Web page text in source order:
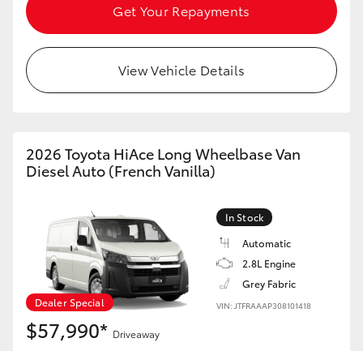
Get Your Repayments
View Vehicle Details
2026 Toyota HiAce Long Wheelbase Van
Diesel Auto (French Vanilla)
Dealer Special
In Stock
Automatic
2.8L Engine
Grey Fabric
VIN: JTFRAAAP308101418
$57,990* Driveaway